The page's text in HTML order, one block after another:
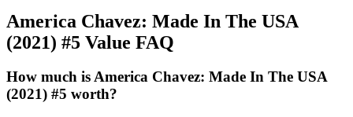
America Chavez: Made In The USA
(2021) #5 Value FAQ
How much is America Chavez: Made In The USA
(2021) #5 worth?